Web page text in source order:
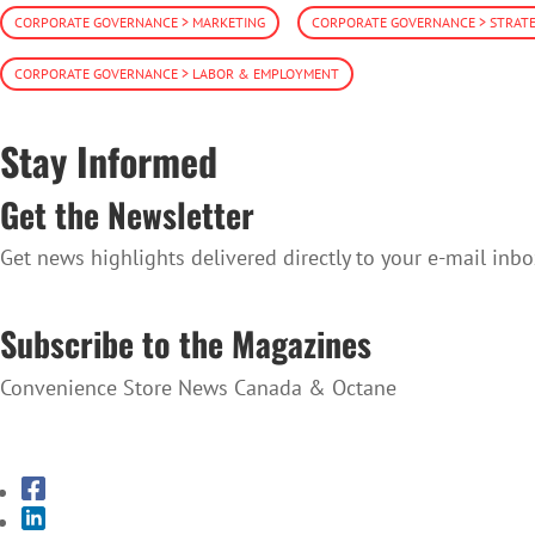
CORPORATE GOVERNANCE > MARKETING CORPORATE GOVERNANCE >
CORPORATE GOVERNANCE > LABOR & EMPLOYMENT
Stay Informed
Get the Newsletter
Get news highlights delivered directly to your e-mail
Subscribe to the Magazines
Convenience Store News Canada & Octane